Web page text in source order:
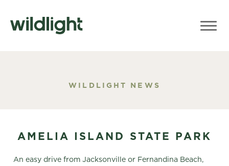
WILDLIGHT NEWS
AMELIA ISLAND STATE PARK
An easy drive from Jacksonville or Fernandina Beach,